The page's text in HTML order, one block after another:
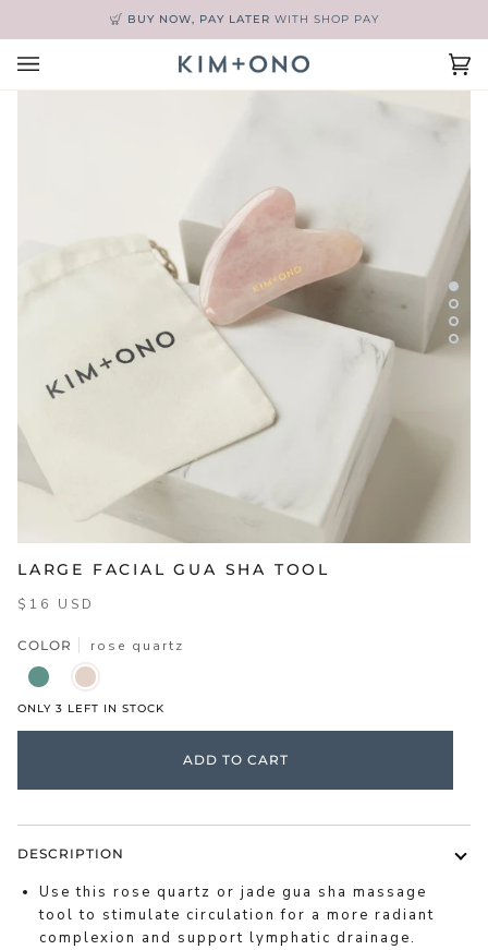
content
BUY NOW, PAY LATER WITH SHOP PAY
LARGE FACIAL GUA SHA TOOL
$16 USD
COLOR rose quartz
JADE
ROSE
QUARTZ
ONLY 3 LEFT IN STOCK
ADD TO CART
DESCRIPTION
Use this rose quartz or jade gua sha massage
tool to stimulate circulation for a more radiant
complexion and support lymphatic drainage.